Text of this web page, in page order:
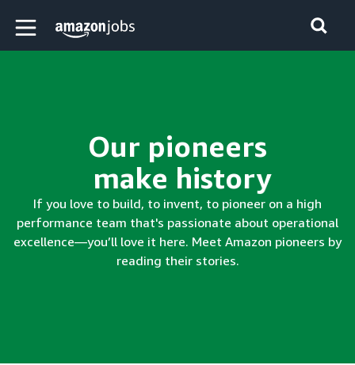
Skip to main content
Amazon Jobs home page
Our pioneers
make history
If you love to build, to invent, to pioneer on a high
performance team that's passionate about operational
excellence—you’ll love it here. Meet Amazon pioneers by
reading their stories.